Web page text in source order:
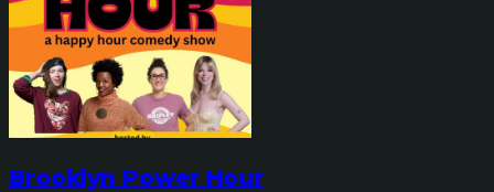
Brooklyn Power Hour